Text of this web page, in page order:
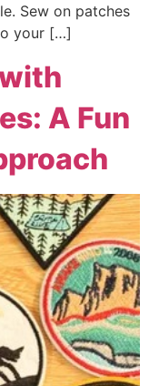
Sew on patches
your […]
A Fun